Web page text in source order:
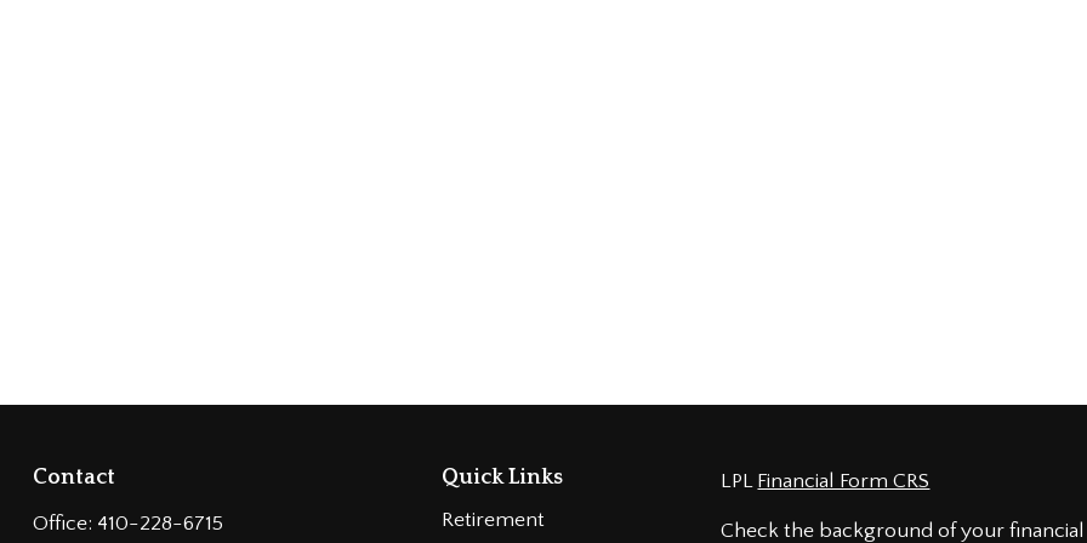
Contact
Office: 410-228-6715
Quick Links
Retirement
LPL Financial Form CRS
Check the background of your